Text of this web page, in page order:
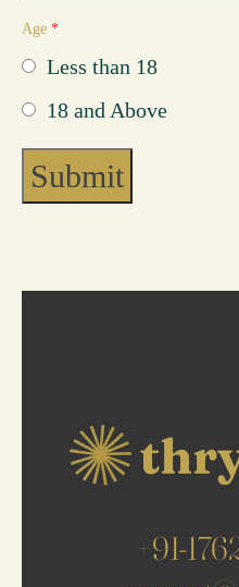
Age *
Less than 18
18 and Above
Submit
+91-